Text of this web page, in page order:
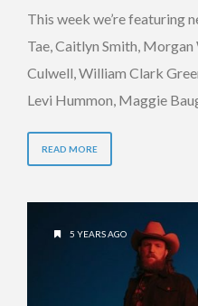
This week we’re featuring
Tae, Caitlyn Smith, Morgan
Culwell, William Clark
Levi Hummon, Maggie
READ MORE
5 YEARS AGO